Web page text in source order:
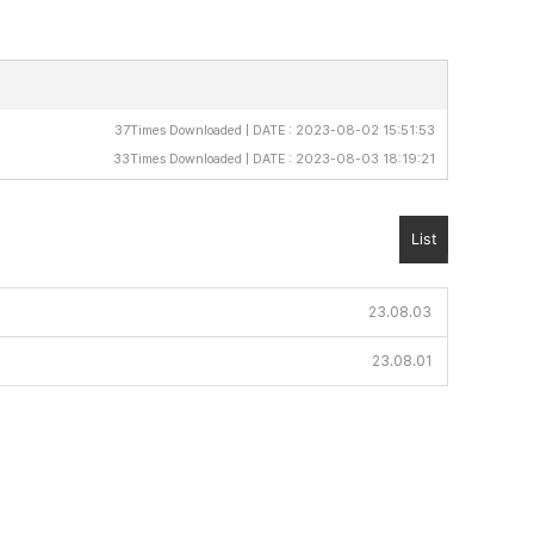
37Times Downloaded | DATE : 2023-08-02 15:51:53
33Times Downloaded | DATE : 2023-08-03 18:19:21
List
23.08.03
23.08.01